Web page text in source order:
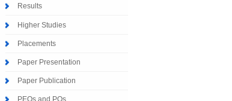
Results
Higher Studies
Placements
Paper Presentation
Paper Publication
PEOs and POs